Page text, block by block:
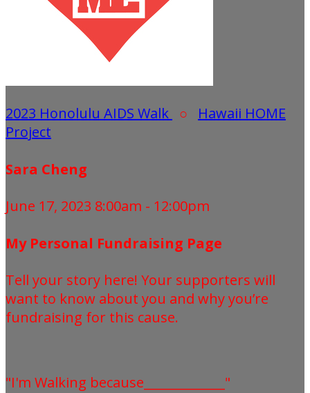
2023 Honolulu AIDS Walk ○ Hawaii HOME
Project
Sara Cheng
June 17, 2023 8:00am - 12:00pm
My Personal Fundraising Page
Tell your story here! Your supporters will
want to know about you and why you’re
fundraising for this cause.
"I'm Walking because_____________"